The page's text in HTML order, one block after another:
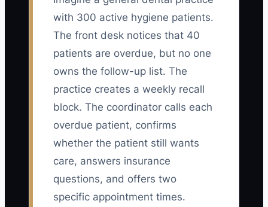
with 300 active hygiene patients.
The front desk notices that 40
patients are overdue, but no one
owns the follow-up list. The
practice creates a weekly recall
block. The coordinator calls each
overdue patient, confirms
whether the patient still wants
care, answers insurance
questions, and offers two
specific appointment times.